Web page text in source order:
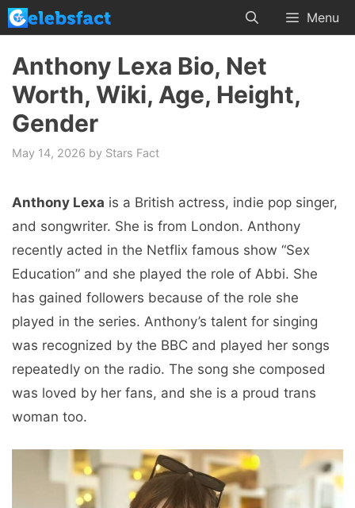
Skip
to
content
Menu
Anthony Lexa Bio, Net
Worth, Wiki, Age, Height,
Gender
May 14, 2026 by Stars Fact
Anthony Lexa is a British actress, indie pop singer,
and songwriter. She is from London. Anthony
recently acted in the Netflix famous show “Sex
Education” and she played the role of Abbi. She
has gained followers because of the role she
played in the series. Anthony’s talent for singing
was recognized by the BBC and played her songs
repeatedly on the radio. The song she composed
was loved by her fans, and she is a proud trans
woman too.